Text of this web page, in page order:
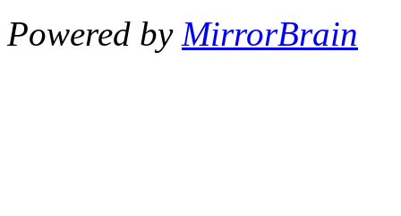
Powered by MirrorBrain